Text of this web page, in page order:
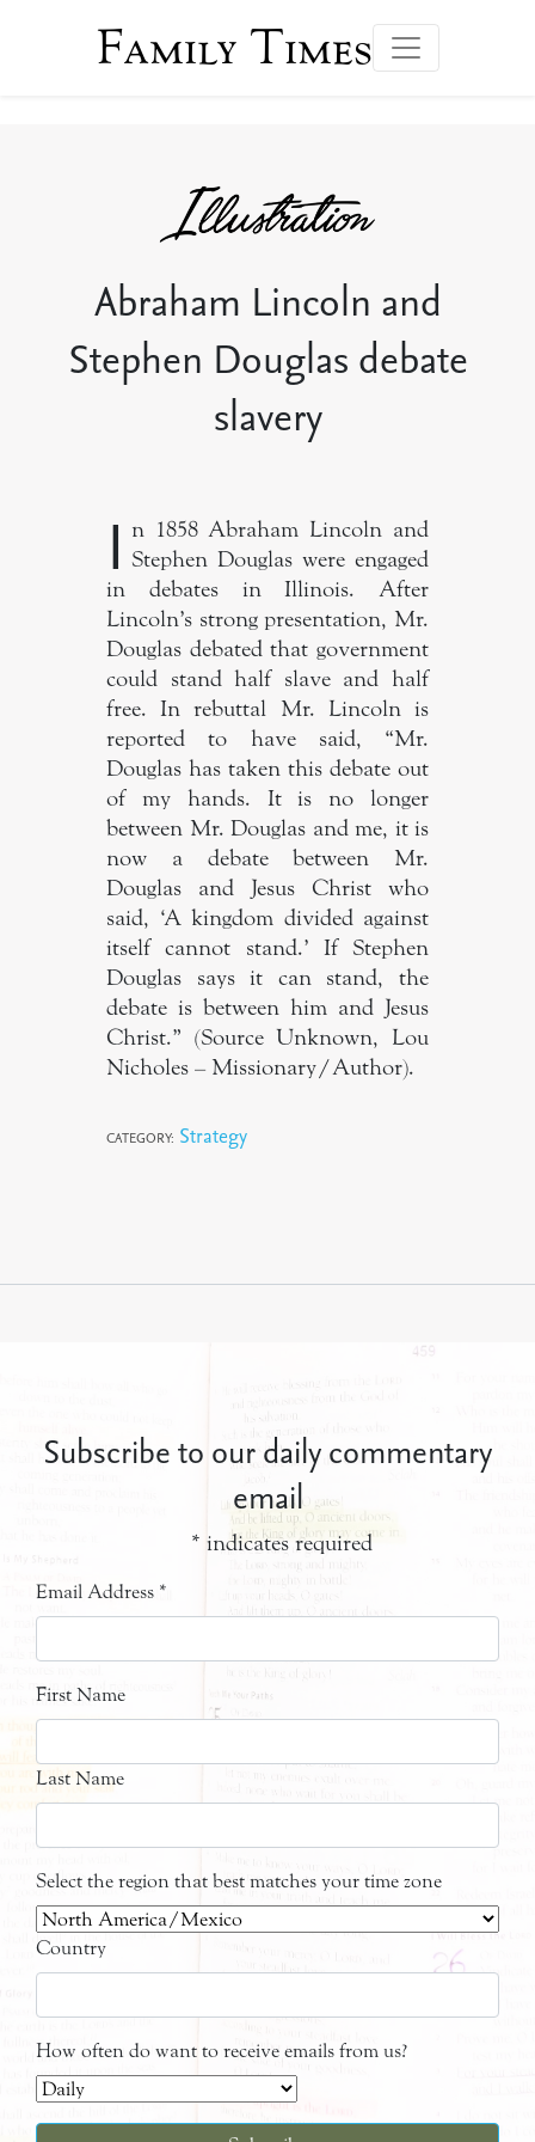
Family Times
Abraham Lincoln and
Stephen Douglas debate
slavery
I n 1858 Abraham Lincoln and
Stephen Douglas were engaged
in debates in Illinois. After
Lincoln’s strong presentation, Mr.
Douglas debated that government
could stand half slave and half
free. In rebuttal Mr. Lincoln is
reported to have said, “Mr.
Douglas has taken this debate out
of my hands. It is no longer
between Mr. Douglas and me, it is
now a debate between Mr.
Douglas and Jesus Christ who
said, ‘A kingdom divided against
itself cannot stand.’ If Stephen
Douglas says it can stand, the
debate is between him and Jesus
Christ.” (Source Unknown, Lou
Nicholes – Missionary/Author).
CATEGORY: Strategy
Subscribe to our daily commentary
email
* indicates required
Email Address *
First Name
Last Name
Select the region that best matches your time zone
Country
How often do want to receive emails from us?